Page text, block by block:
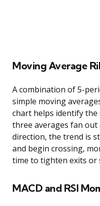
Moving Average
A combination of 5-
simple moving
chart helps identify
three averages fan out
direction, the trend is
and begin crossing,
time to tighten exits or
MACD and RSI